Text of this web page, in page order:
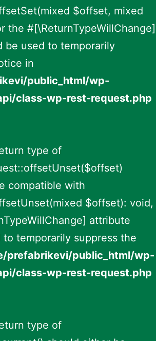
$offset, mixed
the #[\ReturnTypeWillChange]
be used to temporarily
in
public_html/wp-
class-wp-rest-request.php
type of
compatible with
$offset): void,
attribute
to temporarily suppress the
prefabrikevi/public_html/wp-
class-wp-rest-request.php
type of